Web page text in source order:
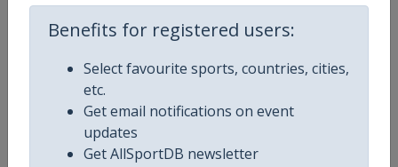
Benefits for registered users:
Select favourite sports, countries, cities,
etc.
Get email notifications on event
updates
Get AllSportDB newsletter
Age Group Senior
Gender Men
Continent World
Website https://www.pgatour.com